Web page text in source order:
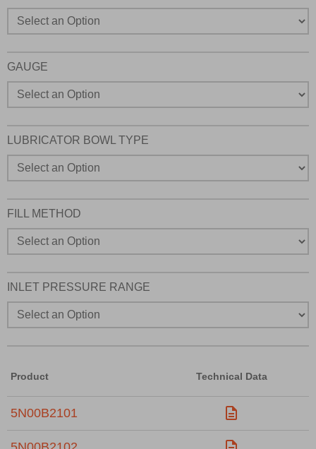
GAUGE
LUBRICATOR BOWL TYPE
FILL METHOD
INLET PRESSURE RANGE
Product Technical Data
5N00B2101